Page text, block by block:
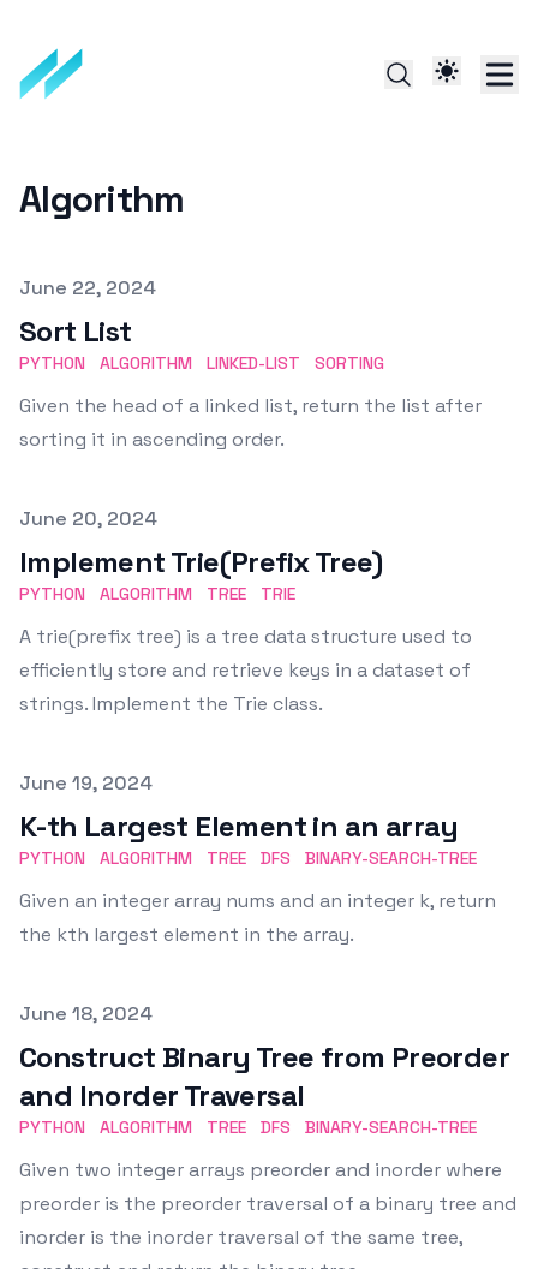
Algorithm
Published on
June 22, 2024
Sort List
PYTHON ALGORITHM LINKED-LIST SORTING
Given the head of a linked list, return the list after
sorting it in ascending order.
Published on
June 20, 2024
Implement Trie(Prefix Tree)
PYTHON ALGORITHM TREE TRIE
A trie(prefix tree) is a tree data structure used to
efficiently store and retrieve keys in a dataset of
strings. Implement the Trie class.
Published on
June 19, 2024
K-th Largest Element in an array
PYTHON ALGORITHM TREE DFS BINARY-SEARCH-TREE
Given an integer array nums and an integer k, return
the kth largest element in the array.
Published on
June 18, 2024
Construct Binary Tree from Preorder
and Inorder Traversal
PYTHON ALGORITHM TREE DFS BINARY-SEARCH-TREE
Given two integer arrays preorder and inorder where
preorder is the preorder traversal of a binary tree and
inorder is the inorder traversal of the same tree,